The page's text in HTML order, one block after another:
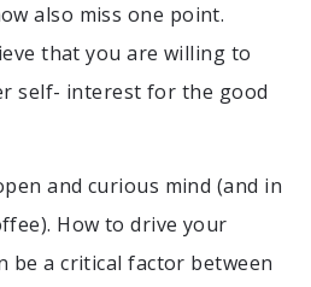
also miss one point.
that you are willing to
self- interest for the good
and curious mind (and in
How to drive your
be a critical factor between